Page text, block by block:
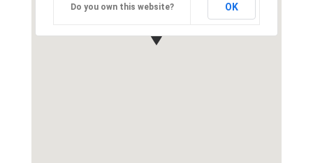
Do you own this website? OK